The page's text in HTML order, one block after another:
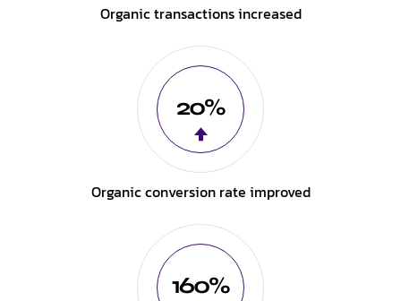
Organic transactions increased
20%
Organic conversion rate improved
160%